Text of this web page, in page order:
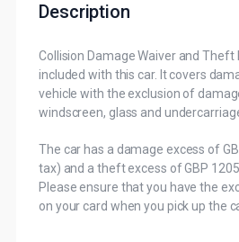
Description
Collision Damage Waiver and Theft
included with this car. It covers
vehicle with the exclusion of
windscreen, glass and
The car has a damage excess of
tax) and a theft excess of GBP
Please ensure that you have the
on your card when you pick up the